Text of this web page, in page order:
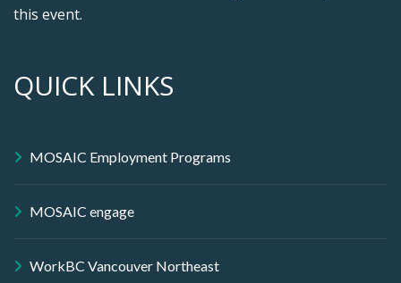
this event.
QUICK LINKS
MOSAIC Employment Programs
MOSAIC engage
WorkBC Vancouver Northeast